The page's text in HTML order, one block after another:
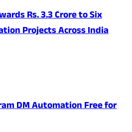
Rs. 3.3 Crore to Six
Projects Across India
DM Automation Free for